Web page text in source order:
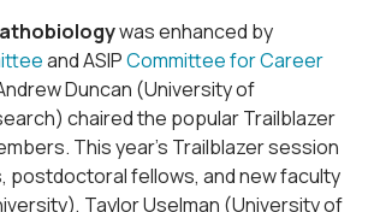
was enhanced by
and ASIPCommittee for Career
Duncan (University of
chaired the popular Trailblazer
This year’s Trailblazer session
fellows, and new faculty
Taylor Uselman (University of